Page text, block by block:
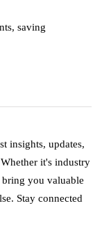
saving
insights, updates,
it's industry
you valuable
Stay connected